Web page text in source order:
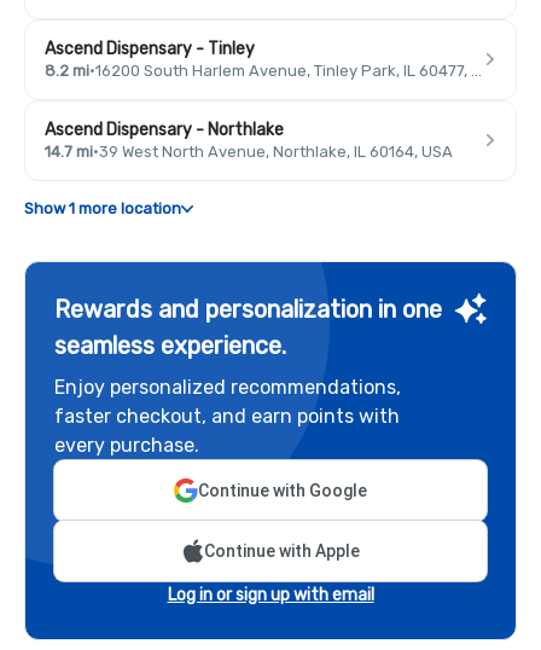
Ascend Dispensary - Tinley
8.2 mi·
Ascend Dispensary - Northlake
14.7 mi·39 West North Avenue, Northlake, IL 60164, USA
Show 1 more location
Rewards and personalization in one
seamless experience.
Enjoy personalized recommendations,
faster checkout, and earn points with
every purchase.
Continue with Google
Continue with Apple
Log in or sign up with email